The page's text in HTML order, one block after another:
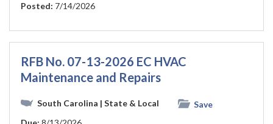
Posted: 7/14/2026
RFB No. 07-13-2026 EC HVAC
Maintenance and Repairs
South Carolina | State & Local
Save